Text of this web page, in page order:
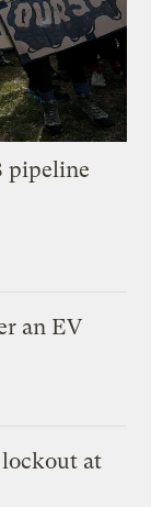
pipeline
an EV
at